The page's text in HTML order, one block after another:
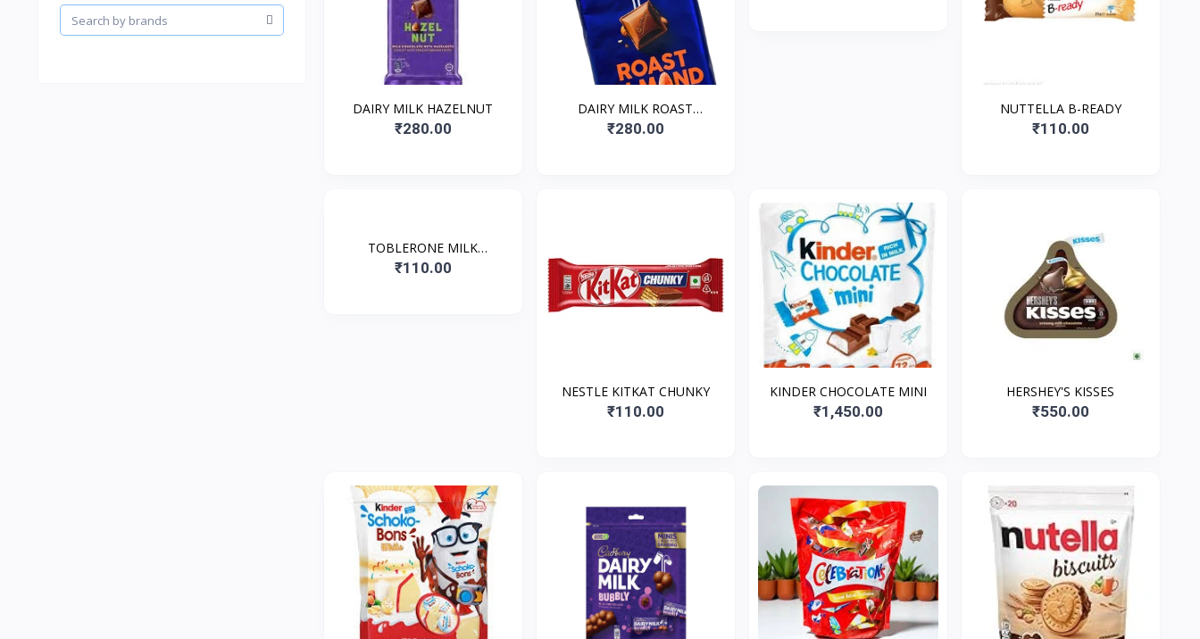
DAIRY MILK HAZELNUT
₹280.00
DAIRY MILK ROAST
ALMOUND
₹280.00
NUTTELLA B-READY
₹110.00
TOBLERONE MILK
CHOCOLATE WITH
₹110.00
NESTLE KITKAT CHUNKY
₹110.00
KINDER CHOCOLATE MINI
₹1,450.00
HERSHEY'S KISSES
₹550.00